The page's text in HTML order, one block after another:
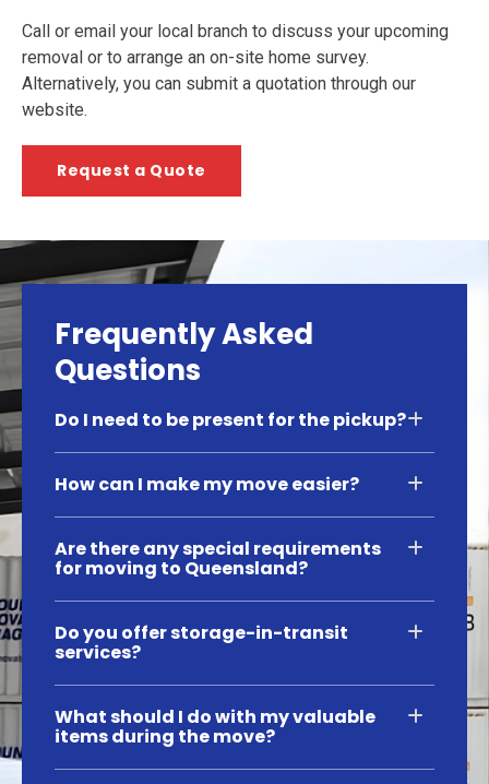
Call or email your local branch to discuss your upcoming
removal or to arrange an on-site home survey.
Alternatively, you can submit a quotation through our
website.
Request a Quote
Frequently Asked
Questions
Do I need to be present for the pickup?
How can I make my move easier?
Are there any special requirements
for moving to Queensland?
Do you offer storage-in-transit
services?
What should I do with my valuable
items during the move?